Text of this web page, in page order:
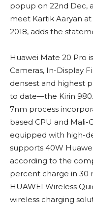
popup on 22nd Dec,
meet Kartik Aaryan
2018, adds the
Huawei Mate 20 Pro
Cameras, In-Display
densest and highest
to date—the Kirin
7nm process
based CPU and Mali-
equipped with high-
supports 40W
according to the
percent charge in 30
HUAWEI Wireless
wireless charging